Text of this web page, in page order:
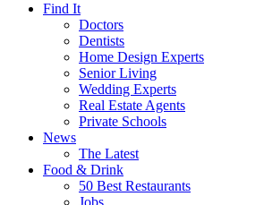
Find It
Doctors
Dentists
Home Design Experts
Senior Living
Wedding Experts
Real Estate Agents
Private Schools
News
The Latest
Food & Drink
50 Best Restaurants